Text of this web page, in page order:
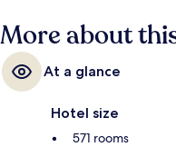
More about
At a glance
Hotel size
571 rooms